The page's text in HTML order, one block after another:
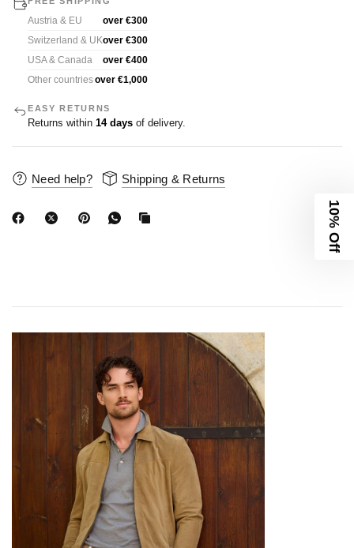
Austria & EU
over €300
Switzerland & UKover €300
USA & Canada
over €400
Other countriesover €1,000
EASY RETURNS
Returns within 14 days of delivery.
Need help? Shipping & Returns
10% Off